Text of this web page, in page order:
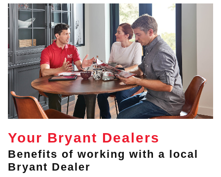
Your Bryant Dealers
Benefits of working with a local
Bryant Dealer